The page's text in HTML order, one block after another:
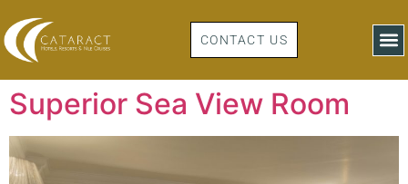
CONTACT US
Superior Sea View Room